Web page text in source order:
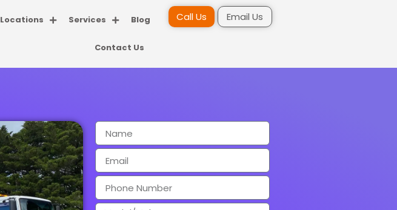
Locations Services Blog
Contact Us
Call Us Email Us